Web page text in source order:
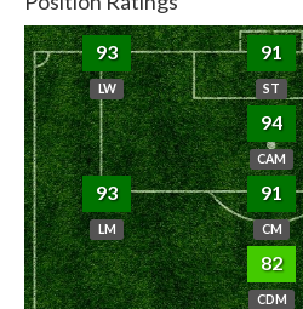
93
LW
91
ST
94
CAM
93
LM
91
CM
82
CDM